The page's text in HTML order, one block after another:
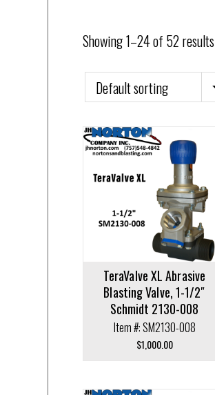
Showing 1–24 of 52 results
TeraValve XL Abrasive
Blasting Valve, 1-1/2″
Schmidt 2130-008
Item #: SM2130-008
$1,000.00